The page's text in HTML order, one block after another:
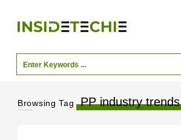
Browsing Tag PP industry trends